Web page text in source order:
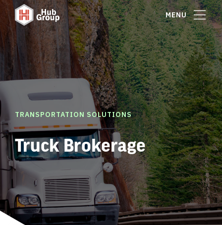
MENU
TRANSPORTATION SOLUTIONS
Truck Brokerage